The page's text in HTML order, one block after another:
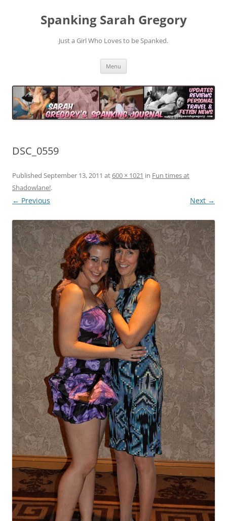
Spanking Sarah Gregory
Just a Girl Who Loves to be Spanked.
Menu
DSC_0559
Published September 13, 2011 at600 × 1021 in Fun times at
Shadowlane!.
← Previous Next →